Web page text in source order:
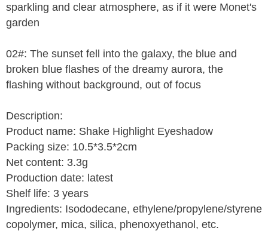
sparkling and clear atmosphere, as if it were Monet's
garden
02#: The sunset fell into the galaxy, the blue and
broken blue flashes of the dreamy aurora, the
flashing without background, out of focus
Description:
Product name: Shake Highlight Eyeshadow
Packing size: 10.5*3.5*2cm
Net content: 3.3g
Production date: latest
Shelf life: 3 years
Ingredients: Isododecane, ethylene/propylene/styrene
copolymer, mica, silica, phenoxyethanol, etc.